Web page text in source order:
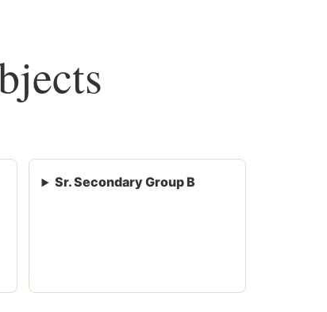
Sr. Secondary Group B